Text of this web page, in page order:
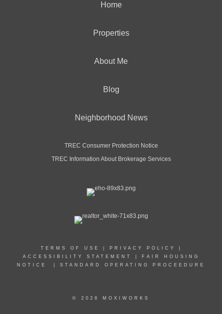
Home
Properties
About Me
Blog
Neighborhood News
TREC Consumer Protection Notice
TREC Information About Brokerage Services
TERMS OF USE PRIVACY POLICY
ACCESSIBILITY STATEMENT
FAIR HOUSING
NOTICE
STANDARD OPERATING PROCEEDURE
© 2026 MOXIWORKS